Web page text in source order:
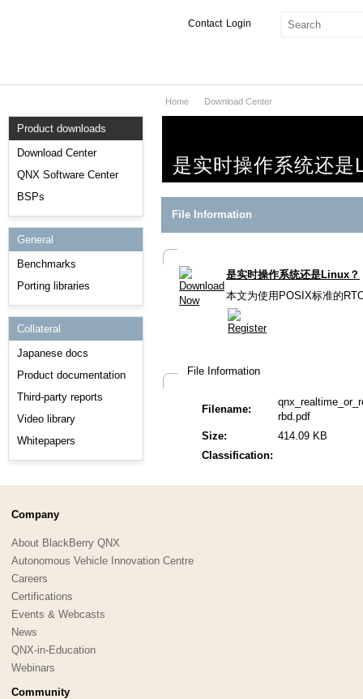
Login
Contact
Services
Markets
Downloads
Support
Product downloads
Download Center
QNX Software Center
BSPs
General
Benchmarks
Porting libraries
Collateral
Japanese docs
Product documentation
Third-party reports
Video library
Whitepapers
Home Download Center
是实时操作系统还是
File Information
是实时操作系统还是Linux？
本文为使用POSIX标准的
File Information
Filename:
rbd.pdf
Size:
414.09 KB
Classification:
Company
About BlackBerry QNX
Autonomous Vehicle Innovation Centre
Careers
Certifications
Events & Webcasts
News
QNX-in-Education
Webinars
Community